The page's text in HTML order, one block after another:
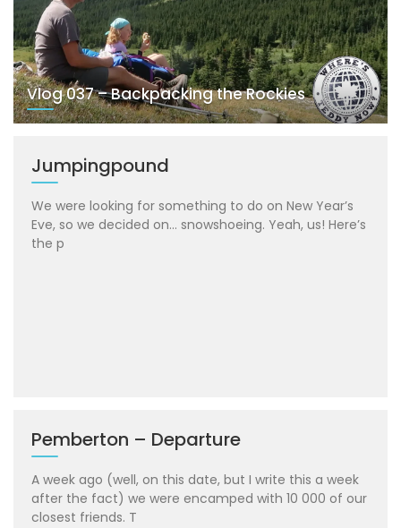
Vlog 037 – Backpacking the Rockies
Jumpingpound
We were looking for something to do on New Year’s
Eve, so we decided on… snowshoeing. Yeah, us! Here’s
the p
Pemberton – Departure
A week ago (well, on this date, but I write this a week
after the fact) we were encamped with 10 000 of our
closest friends. T